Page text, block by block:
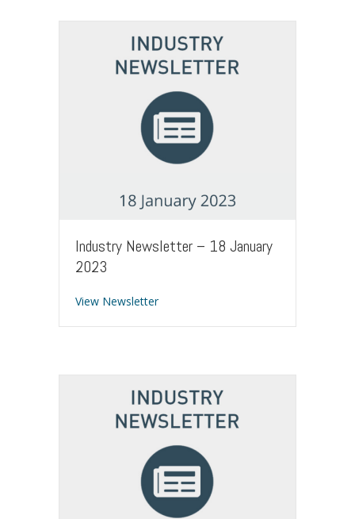
Industry Newsletter – 18 January
2023
View Newsletterabout Industry Newsletter – 18